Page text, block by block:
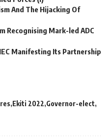
And The Hijacking Of
Recognising Mark-led ADC
Manifesting Its Partnership
Ekiti 2022 Governor-elect